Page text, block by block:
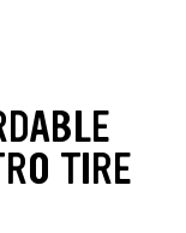
TIRE